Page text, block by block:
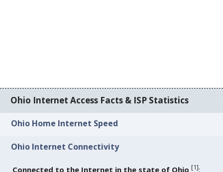
Ohio Internet Access Facts & ISP Statistics
Ohio Home Internet Speed
Ohio Internet Connectivity
Connected to the Internet in the state of Ohio [1]: